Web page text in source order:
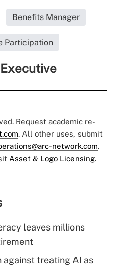
Benefits Manager
Participation
Request academic re-
. All other uses, submit
network.com.
Asset & Logo Licensing.
leaves millions
against treating AI as